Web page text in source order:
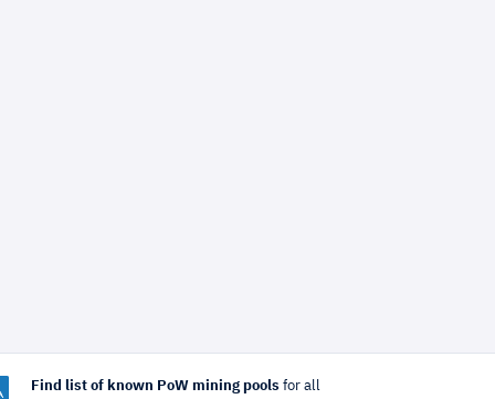
Find list of known PoW mining pools for all